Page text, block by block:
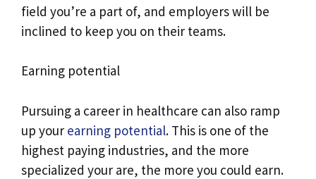
field you’re a part of, and employers will be
inclined to keep you on their teams.
Earning potential
Pursuing a career in healthcare can also ramp
up your earning potential. This is one of the
highest paying industries, and the more
specialized your are, the more you could earn.